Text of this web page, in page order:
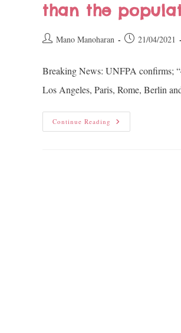
than the
Mano Manoharan 21/04/2021
Breaking News: UNFPA confirms;
Los Angeles, Paris, Rome, Berlin
Continue Reading